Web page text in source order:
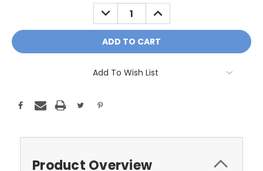
DECREASE
QUANTITY:
INCREASE
QUANTITY:
Add To Wish List
Product Overview